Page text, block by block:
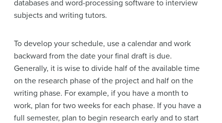
databases and word-processing software to interview
subjects and writing tutors.
To develop your schedule, use a calendar and work
backward from the date your final draft is due.
Generally, it is wise to divide half of the available time
on the research phase of the project and half on the
writing phase. For example, if you have a month to
work, plan for two weeks for each phase. If you have a
full semester, plan to begin research early and to start